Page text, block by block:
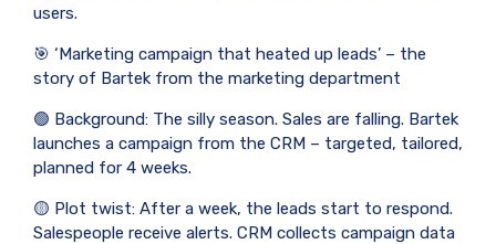
users.
🎯 ‘Marketing campaign that heated up leads’ – the
story of Bartek from the marketing department
🟢 Background: The silly season. Sales are falling. Bartek
launches a campaign from the CRM – targeted, tailored,
planned for 4 weeks.
🟡 Plot twist: After a week, the leads start to respond.
Salespeople receive alerts. CRM collects campaign data